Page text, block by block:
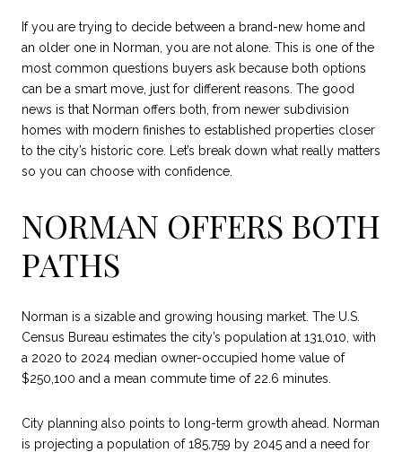
If you are trying to decide between a brand-new home and
an older one in Norman, you are not alone. This is one of the
most common questions buyers ask because both options
can be a smart move, just for different reasons. The good
news is that Norman offers both, from newer subdivision
homes with modern finishes to established properties closer
to the city’s historic core. Let’s break down what really matters
so you can choose with confidence.
NORMAN OFFERS BOTH
PATHS
Norman is a sizable and growing housing market. The U.S.
Census Bureau estimates the city’s population at 131,010, with
a 2020 to 2024 median owner-occupied home value of
$250,100 and a mean commute time of 22.6 minutes.
City planning also points to long-term growth ahead. Norman
is projecting a population of 185,759 by 2045 and a need for